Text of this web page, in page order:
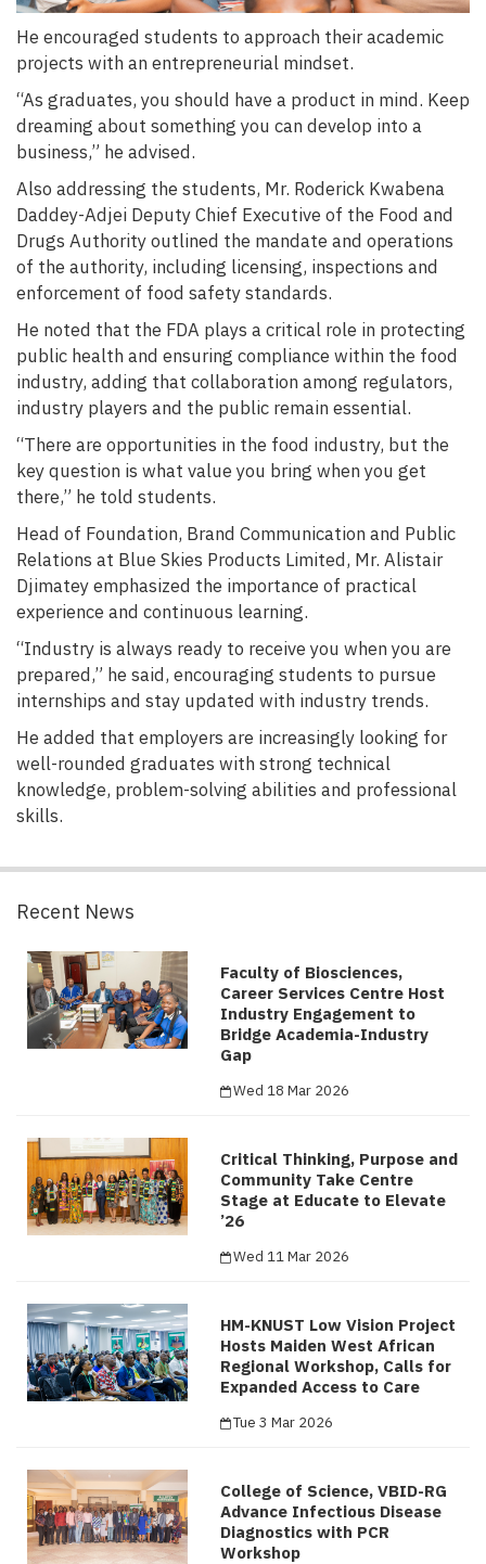
He encouraged students to approach their academic
projects with an entrepreneurial mindset.
“As graduates, you should have a product in mind. Keep
dreaming about something you can develop into a
business,” he advised.
Also addressing the students, Mr. Roderick Kwabena
Daddey-Adjei Deputy Chief Executive of the Food and
Drugs Authority outlined the mandate and operations
of the authority, including licensing, inspections and
enforcement of food safety standards.
He noted that the FDA plays a critical role in protecting
public health and ensuring compliance within the food
industry, adding that collaboration among regulators,
industry players and the public remain essential.
“There are opportunities in the food industry, but the
key question is what value you bring when you get
there,” he told students.
Head of Foundation, Brand Communication and Public
Relations at Blue Skies Products Limited, Mr. Alistair
Djimatey emphasized the importance of practical
experience and continuous learning.
“Industry is always ready to receive you when you are
prepared,” he said, encouraging students to pursue
internships and stay updated with industry trends.
He added that employers are increasingly looking for
well-rounded graduates with strong technical
knowledge, problem-solving abilities and professional
skills.
Recent News
Faculty of Biosciences,
Career Services Centre Host
Industry Engagement to
Bridge Academia-Industry
Gap
Wed 18 Mar 2026
Critical Thinking, Purpose and
Community Take Centre
Stage at Educate to Elevate
’26
Wed 11 Mar 2026
HM-KNUST Low Vision Project
Hosts Maiden West African
Regional Workshop, Calls for
Expanded Access to Care
Tue 3 Mar 2026
College of Science, VBID-RG
Advance Infectious Disease
Diagnostics with PCR
Workshop